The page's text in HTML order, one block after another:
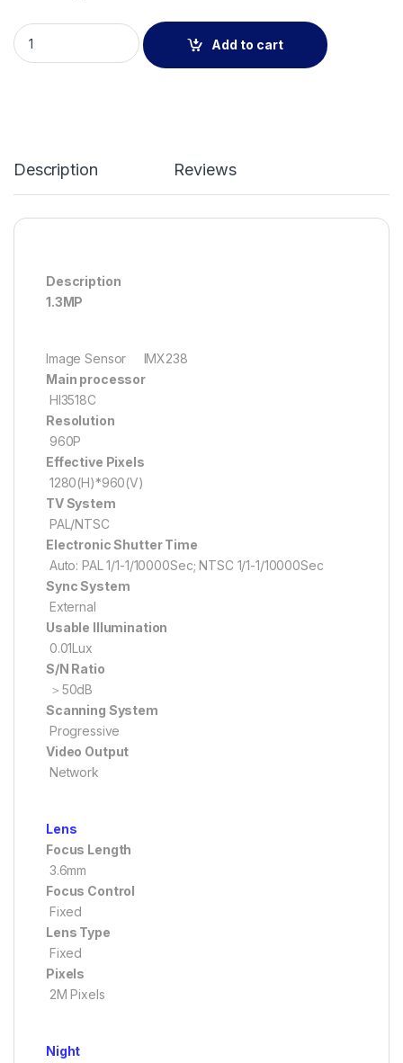
3.6mm Vandalproof IR HD Dome 1.3MP IP Camera(LIQ-
Add to cart
Description Reviews
Description
1.3MP
Image Sensor IMX238
Main processor
HI3518C
Resolution
960P
Effective Pixels
1280(H)*960(V)
TV System
PAL/NTSC
Electronic Shutter Time
Auto: PAL 1/1-1/10000Sec; NTSC 1/1-1/10000Sec
Sync System
External
Usable Illumination
0.01Lux
S/N Ratio
＞50dB
Scanning System
Progressive
Video Output
Network
Lens
Focus Length
3.6mm
Focus Control
Fixed
Lens Type
Fixed
Pixels
2M Pixels
Night